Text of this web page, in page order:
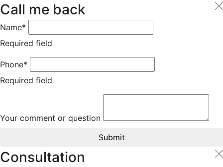
Call me back
Name*
Required field
Phone*
Required field
Your comment or question
Submit
Consultation